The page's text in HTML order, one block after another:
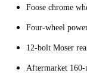
Foose chrome
Four-wheel
12-bolt Moser
Aftermarket 160-